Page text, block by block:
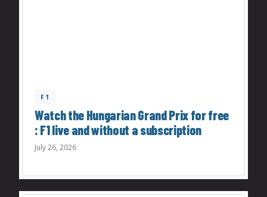
F1
Watch the Hungarian Grand Prix for free
: F1 live and without a subscription
July 26, 2026